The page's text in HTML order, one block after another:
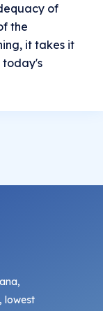
of
the
it takes it
today's
lowest